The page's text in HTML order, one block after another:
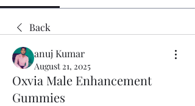
Back
anuj Kumar
August 21, 2025
Oxvia Male Enhancement
Gummies